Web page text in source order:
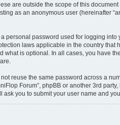
are outside the scope of this
as an anonymous user (hereinafter
password used for logging
laws applicable in the country
is optional. In all cases, you have
reuse the same password across a
Forum”, phpBB or another 3rd
you to submit your user name and